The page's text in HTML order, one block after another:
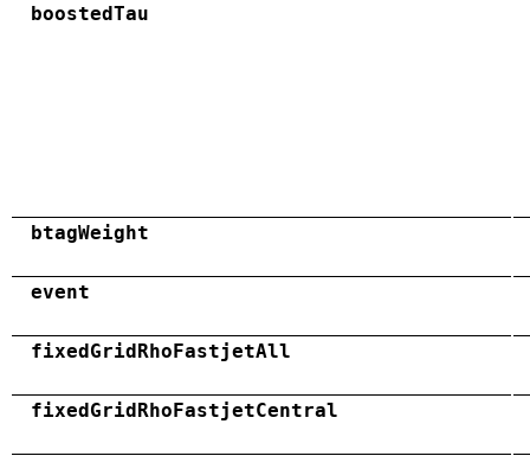
boostedTau
btagWeight
event
fixedGridRhoFastjetAll
fixedGridRhoFastjetCentral